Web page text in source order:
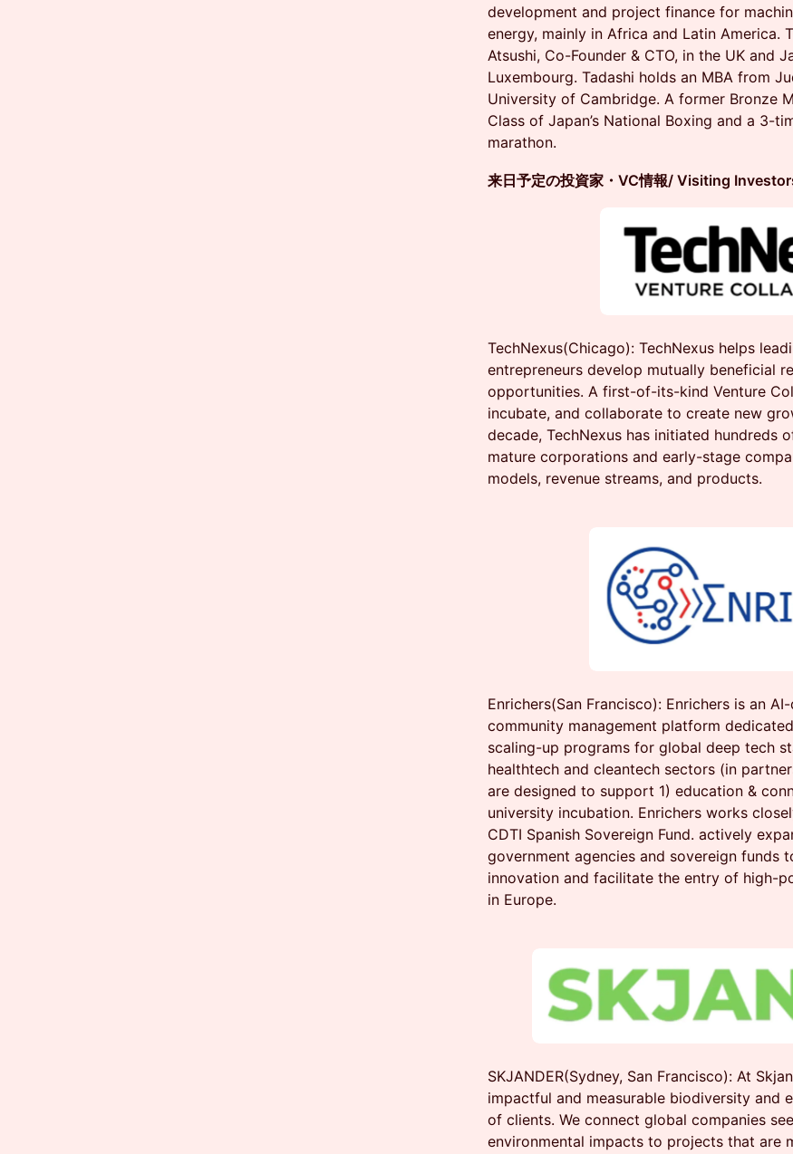
development and project finance for
energy, mainly in Africa and Latin America.
Atsushi, Co-Founder & CTO, in the UK and
Luxembourg. Tadashi holds an MBA from
University of Cambridge. A former Bronze
Class of Japan’s National Boxing and a 3-
marathon.
来日予定の投資家・VC情報/ Visiting
TechNexus(Chicago): TechNexus helps
entrepreneurs develop mutually beneficial
opportunities. A first-of-its-kind Venture
incubate, and collaborate to create new
decade, TechNexus has initiated hundreds
mature corporations and early-stage
models, revenue streams, and products.
Enrichers(San Francisco): Enrichers is an
community management platform
scaling-up programs for global deep tech
healthtech and cleantech sectors (in
are designed to support 1) education &
university incubation. Enrichers works
CDTI Spanish Sovereign Fund. actively
government agencies and sovereign funds
innovation and facilitate the entry of high-
in Europe.
SKJANDER(Sydney, San Francisco): At
impactful and measurable biodiversity and
of clients. We connect global companies
environmental impacts to projects that are